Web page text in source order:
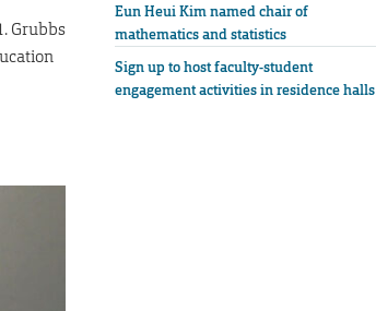
Grubbs
Eun Heui Kim named chair of
mathematics and statistics
Sign up to host faculty-student
engagement activities in residence halls